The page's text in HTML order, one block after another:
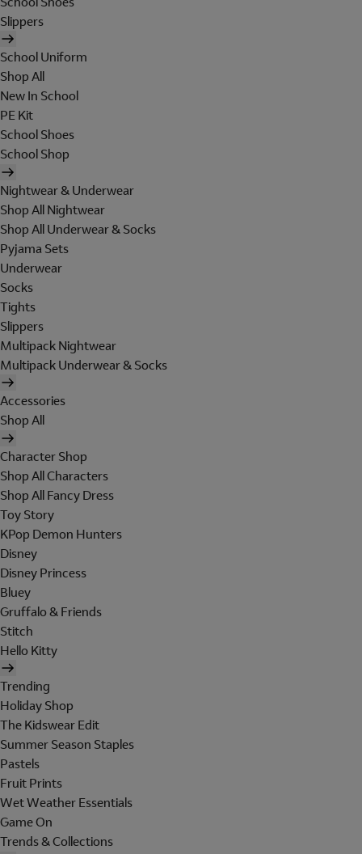
Slippers
School Uniform
Shop All
New In School
PE Kit
School Shoes
School Shop
Nightwear & Underwear
Shop All Nightwear
Shop All Underwear & Socks
Pyjama Sets
Underwear
Socks
Tights
Slippers
Multipack Nightwear
Multipack Underwear & Socks
Accessories
Shop All
Character Shop
Shop All Characters
Shop All Fancy Dress
Toy Story
KPop Demon Hunters
Disney
Disney Princess
Bluey
Gruffalo & Friends
Stitch
Hello Kitty
Trending
Holiday Shop
The Kidswear Edit
Summer Season Staples
Pastels
Fruit Prints
Wet Weather Essentials
Game On
Trends & Collections